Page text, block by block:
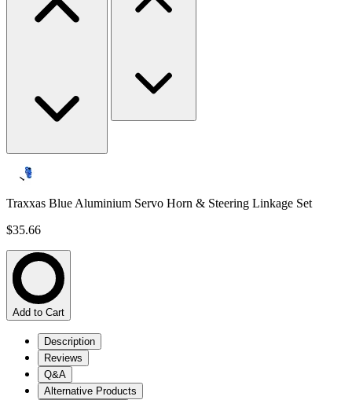
Traxxas Blue Aluminium Servo Horn & Steering Linkage Set
$35.66
Add to Cart
Description
Reviews
Q&A
Alternative Products